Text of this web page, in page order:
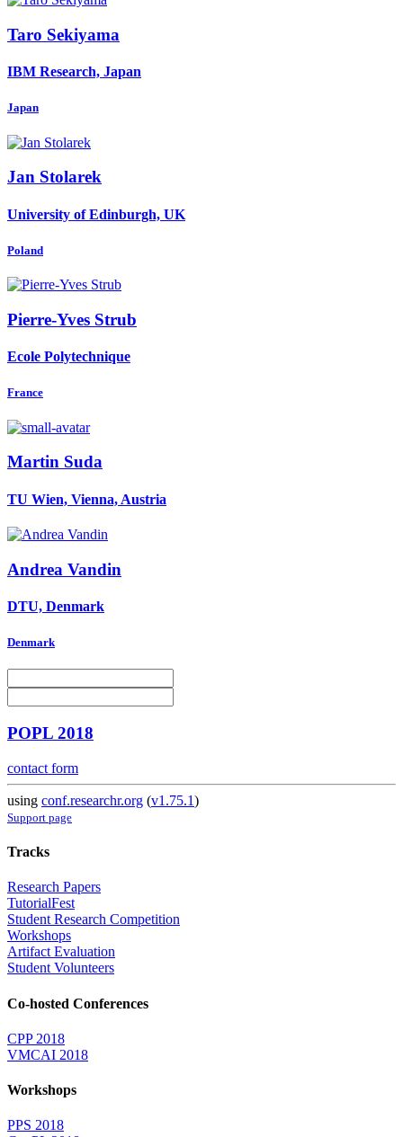
Taro Sekiyama
IBM Research, Japan
Japan
Jan Stolarek
University of Edinburgh, UK
Poland
Pierre-Yves Strub
Ecole Polytechnique
France
Martin Suda
TU Wien, Vienna, Austria
Andrea Vandin
DTU, Denmark
Denmark
POPL 2018
contact form
using conf.researchr.org (v1.75.1)
Support page
Tracks
Research Papers
TutorialFest
Student Research Competition
Workshops
Artifact Evaluation
Student Volunteers
Co-hosted Conferences
CPP 2018
VMCAI 2018
Workshops
PPS 2018